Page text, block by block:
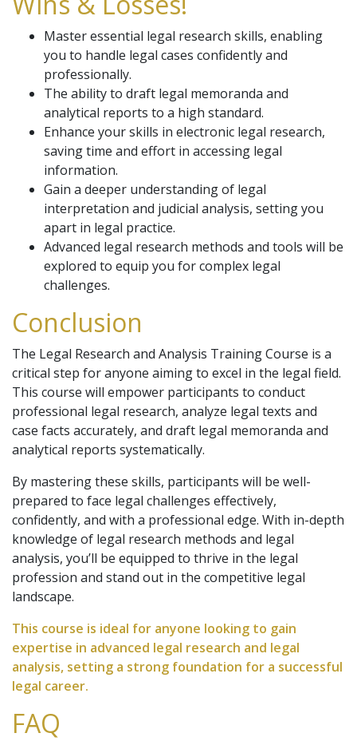
Master essential legal research skills, enabling
you to handle legal cases confidently and
professionally.
The ability to draft legal memoranda and
analytical reports to a high standard.
Enhance your skills in electronic legal research,
saving time and effort in accessing legal
information.
Gain a deeper understanding of legal
interpretation and judicial analysis, setting you
apart in legal practice.
Advanced legal research methods and tools will be
explored to equip you for complex legal
challenges.
Conclusion
The Legal Research and Analysis Training Course is a
critical step for anyone aiming to excel in the legal field.
This course will empower participants to conduct
professional legal research, analyze legal texts and
case facts accurately, and draft legal memoranda and
analytical reports systematically.
By mastering these skills, participants will be well-
prepared to face legal challenges effectively,
confidently, and with a professional edge. With in-depth
knowledge of legal research methods and legal
analysis, you’ll be equipped to thrive in the legal
profession and stand out in the competitive legal
landscape.
This course is ideal for anyone looking to gain
expertise in advanced legal research and legal
analysis, setting a strong foundation for a successful
legal career.
FAQ